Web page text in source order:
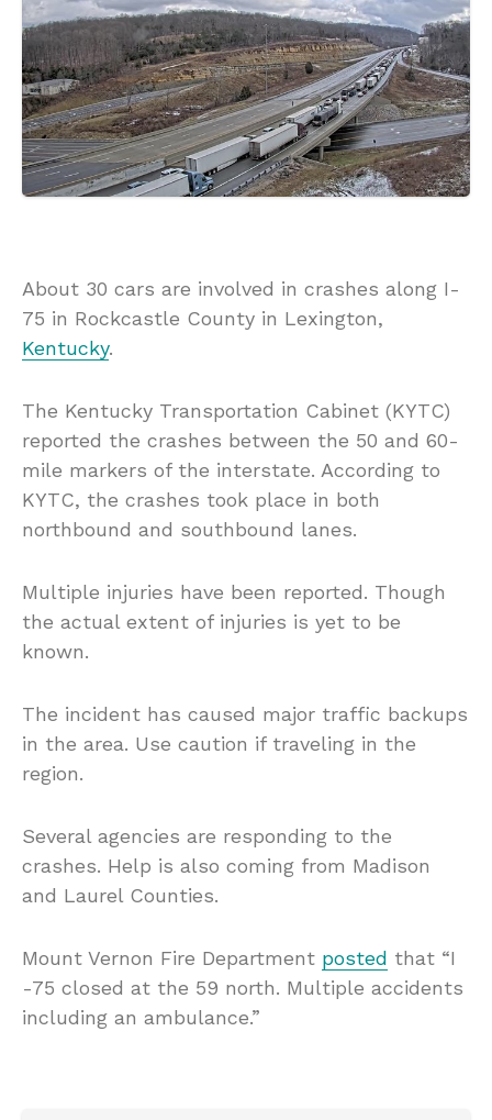
About 30 cars are involved in crashes along I-
75 in Rockcastle County in Lexington,
Kentucky.
The Kentucky Transportation Cabinet (KYTC)
reported the crashes between the 50 and 60-
mile markers of the interstate. According to
KYTC, the crashes took place in both
northbound and southbound lanes.
Multiple injuries have been reported. Though
the actual extent of injuries is yet to be
known.
The incident has caused major traffic backups
in the area. Use caution if traveling in the
region.
Several agencies are responding to the
crashes. Help is also coming from Madison
and Laurel Counties.
Mount Vernon Fire Department posted that “I
-75 closed at the 59 north. Multiple accidents
including an ambulance.”